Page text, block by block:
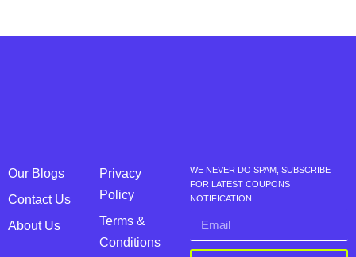
Our Blogs
Contact Us
About Us
Privacy
Policy
Terms &
Conditions
WE NEVER DO SPAM, SUBSCRIBE
FOR LATEST COUPONS
NOTIFICATION